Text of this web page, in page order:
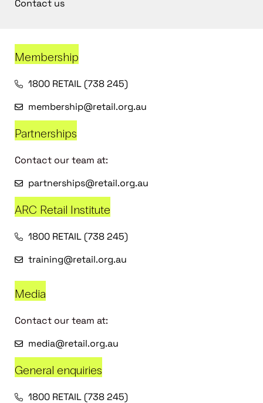
Contact us
Membership
1800 RETAIL (738 245)
membership@retail.org.au
Partnerships
Contact our team at:
partnerships@retail.org.au
ARC Retail Institute
1800 RETAIL (738 245)
training@retail.org.au
Media
Contact our team at:
media@retail.org.au
General enquiries
1800 RETAIL (738 245)